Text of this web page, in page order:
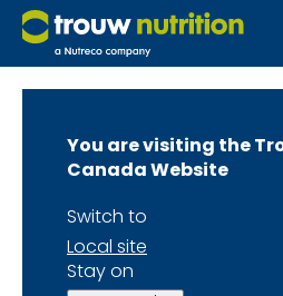
You are visiting the
Canada Website
Switch to
Local site
Stay on
Home
Canada's
Farm Show